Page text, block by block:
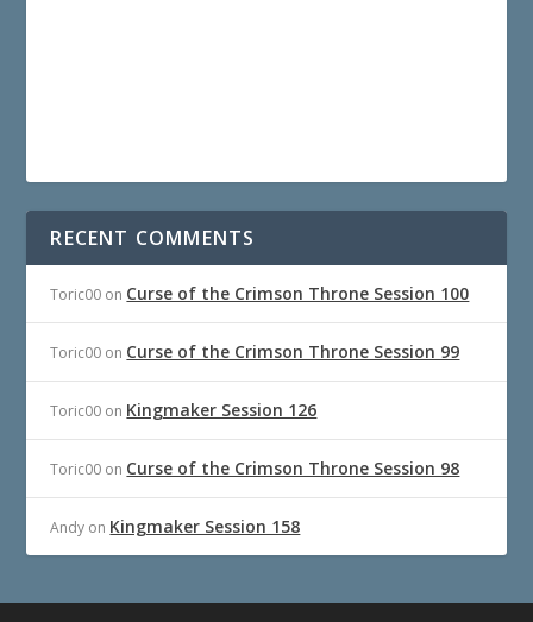
RECENT COMMENTS
Toric00 on Curse of the Crimson Throne Session 100
Toric00 on Curse of the Crimson Throne Session 99
Toric00 on Kingmaker Session 126
Toric00 on Curse of the Crimson Throne Session 98
Andy on Kingmaker Session 158